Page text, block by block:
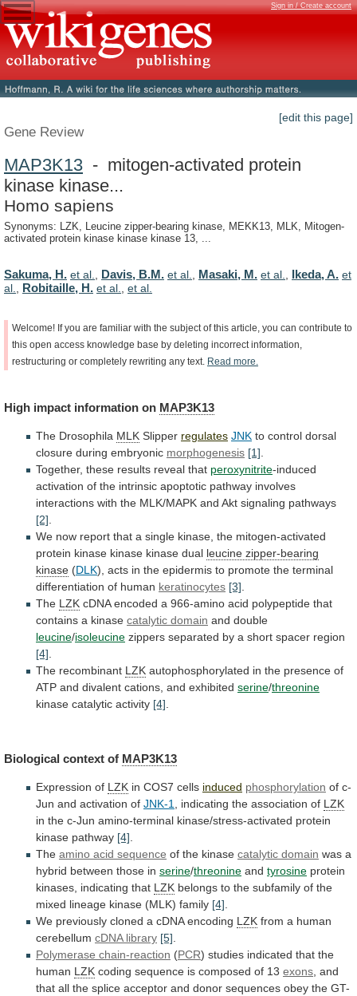
Sign in / Create account
[edit this page]
Gene Review
MAP3K13 - mitogen-activated protein
kinase kinase...
Homo sapiens
Synonyms: LZK, Leucine zipper-bearing kinase, MEKK13, MLK, Mitogen-
activated protein kinase kinase kinase 13, ...
Sakuma, H. et al. Davis, B.M. et al. Masaki, M. et al. Ikeda, A. et
al.
Robitaille, H. et al. et al.
Welcome! If you are familiar with the subject of this article, you can contribute to
this open access knowledge base by deleting incorrect information,
restructuring or completely rewriting any text. Read more.
High impact information on MAP3K13
The Drosophila MLK Slipper regulates JNK to control dorsal
closure during embryonic morphogenesis [1]
Together, these results reveal that peroxynitrite-induced
activation of the intrinsic apoptotic pathway involves
interactions with the MLK/MAPK and Akt signaling pathways
[2]
We now report that a single kinase, the mitogen-activated
protein kinase kinase kinase dual leucine zipper-bearing
kinase (DLK), acts in the epidermis to promote the terminal
differentiation of human keratinocytes [3]
The LZK cDNA encoded a 966-amino acid polypeptide that
contains a kinase catalytic domain and double
leucine/isoleucine zippers separated by a short spacer region
[4]
The recombinant LZK autophosphorylated in the presence of
ATP and divalent cations, and exhibited serine/threonine
kinase catalytic activity [4]
Biological context of MAP3K13
Expression of LZK in COS7 cells induced phosphorylation of c-
Jun and activation of JNK-1, indicating the association of LZK
in the c-Jun amino-terminal kinase/stress-activated protein
kinase pathway [4].
The amino acid sequence of the kinase catalytic domain was a
hybrid between those in serine/threonine and tyrosine protein
kinases, indicating that LZK belongs to the subfamily of the
mixed lineage kinase (MLK) family [4].
We previously cloned a cDNA encoding LZK from a human
cerebellum cDNA library [5].
Polymerase chain-reaction (PCR) studies indicated that the
human LZK coding sequence is composed of 13 exons, and
that all the splice acceptor and donor sequences obey the GT-